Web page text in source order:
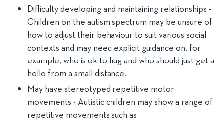
Difficulty developing and maintaining relationships -
Children on the autism spectrum may be unsure of
how to adjust their behaviour to suit various social
contexts and may need explicit guidance on, for
example, who is ok to hug and who should just get a
hello from a small distance.
May have stereotyped repetitive motor
movements - Autistic children may show a range of
repetitive movements such as